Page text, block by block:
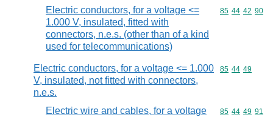
Electric conductors, for a voltage <=
1.000 V, insulated, fitted with
connectors, n.e.s. (other than of a kind
used for telecommunications)
Commodity
85 44 42 90
Electric conductors, for a voltage <= 1.000
V, insulated, not fitted with connectors,
n.e.s.
Commodity
85 44 49
Electric wire and cables, for a voltage
Commodity
85 44 49 91